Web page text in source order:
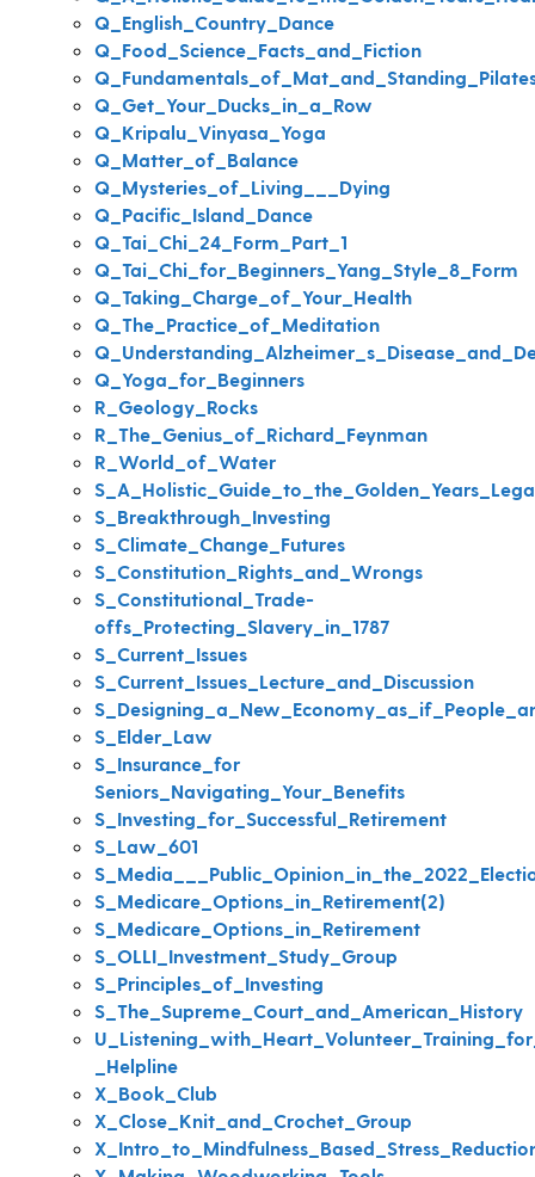
Q_English_Country_Dance
Q_Food_Science_Facts_and_Fiction
Q_Get_Your_Ducks_in_a_Row
Q_Kripalu_Vinyasa_Yoga
Q_Matter_of_Balance
Q_Mysteries_of_Living___Dying
Q_Pacific_Island_Dance
Q_Tai_Chi_24_Form_Part_1
Q_Tai_Chi_for_Beginners_Yang_Style_8_Form
Q_Taking_Charge_of_Your_Health
Q_The_Practice_of_Meditation
Q_Yoga_for_Beginners
R_Geology_Rocks
R_The_Genius_of_Richard_Feynman
R_World_of_Water
S_Breakthrough_Investing
S_Climate_Change_Futures
S_Constitution_Rights_and_Wrongs
S_Constitutional_Trade-
offs_Protecting_Slavery_in_1787
S_Current_Issues
S_Current_Issues_Lecture_and_Discussion
S_Elder_Law
S_Insurance_for
Seniors_Navigating_Your_Benefits
S_Investing_for_Successful_Retirement
S_Law_601
S_Medicare_Options_in_Retirement(2)
S_Medicare_Options_in_Retirement
S_OLLI_Investment_Study_Group
S_Principles_of_Investing
S_The_Supreme_Court_and_American_History
_Helpline
X_Book_Club
X_Close_Knit_and_Crochet_Group